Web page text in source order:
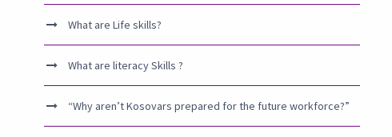
What are Life skills?
What are literacy Skills ?
“Why aren’t Kosovars prepared for the future workforce?”